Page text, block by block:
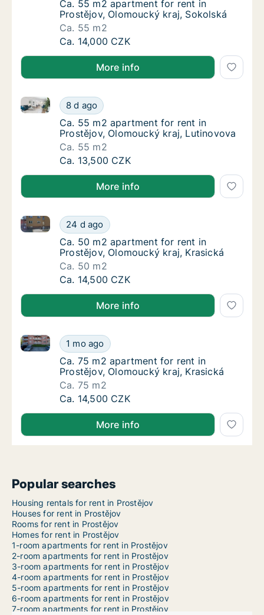
Ca. 55 m2 apartment for rent in Prostějov,
Ca. 55 m2 apartment for rent in
Prostějov, Olomoucký kraj, Sokolská
Ca. 55 m2
Ca. 55 m2 apartment for rent in Prostějov,
Ca. 14,000 CZK
More info
Ca. 55 m2 apartment for rent in Prostějov,
8 d ago
Ca. 55 m2 apartment for rent in Prostějov,
Ca. 55 m2 apartment for rent in Prostějov,
Ca. 55 m2 apartment for rent in
Prostějov, Olomoucký kraj, Lutinovova
Ca. 55 m2
Ca. 55 m2 apartment for rent in Prostějov,
Ca. 13,500 CZK
More info
Ca. 50 m2 apartment for rent in Prostějov,
24 d ago
Ca. 50 m2 apartment for rent in Prostějov,
Ca. 50 m2 apartment for rent in Prostějov,
Ca. 50 m2 apartment for rent in
Prostějov, Olomoucký kraj, Krasická
Ca. 50 m2
Ca. 50 m2 apartment for rent in Prostějov,
Ca. 14,500 CZK
More info
Ca. 75 m2 apartment for rent in Prostějov,
1 mo ago
Ca. 75 m2 apartment for rent in Prostějov,
Ca. 75 m2 apartment for rent in Prostějov,
Ca. 75 m2 apartment for rent in
Prostějov, Olomoucký kraj, Krasická
Ca. 75 m2
Ca. 75 m2 apartment for rent in Prostějov,
Ca. 14,500 CZK
More info
Popular searches
Housing rentals for rent in Prostějov
Houses for rent in Prostějov
Rooms for rent in Prostějov
Homes for rent in Prostějov
1-room apartments for rent in Prostějov
2-room apartments for rent in Prostějov
3-room apartments for rent in Prostějov
4-room apartments for rent in Prostějov
5-room apartments for rent in Prostějov
6-room apartments for rent in Prostějov
7-room apartments for rent in Prostějov